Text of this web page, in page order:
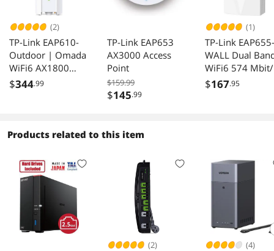
(2)
TP-Link EAP610-
Outdoor | Omada
WiFi6 AX1800
Wireless Gigabit
Seamless Roaming
PoE+ Powered |
IP67 | SDN
Integrated | Cloud
$344.99
TP-Link EAP653
AX3000 Access
Point
$159.99
$145.99
(1)
TP-Link EAP655-
WALL Dual
WiFi6 574
Wireless Access
$167.95
Products related to this item
(2) (4)